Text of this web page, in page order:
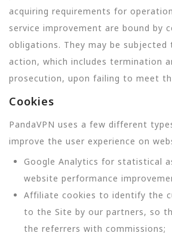
acquiring requirements for
service improvement are bound by
obligations. They may be subjected
action, which includes termination
prosecution, upon failing to meet
Cookies
PandaVPN uses a few different
improve the user experience on
Google Analytics for statistical
website performance
Affiliate cookies to identify the
to the Site by our partners, so
the referrers with commissions;